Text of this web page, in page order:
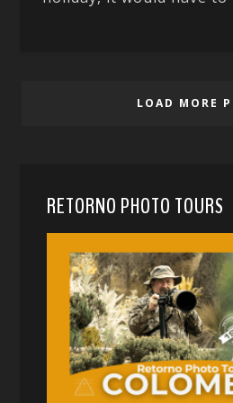
LOAD MORE
RETORNO PHOTO TOURS